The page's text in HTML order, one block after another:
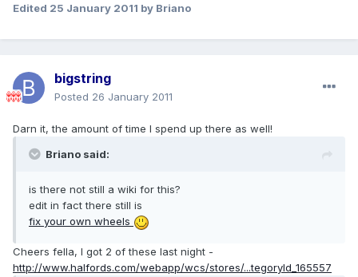
Edited 25 January 2011 by Briano
bigstring
Posted 26 January 2011
Darn it, the amount of time I spend up there as well!
Briano said:
is there not still a wiki for this?
edit in fact there still is
fix your own wheels
Cheers fella, I got 2 of these last night -
http://www.halfords.com/webapp/wcs/stores/...tegoryId_165557